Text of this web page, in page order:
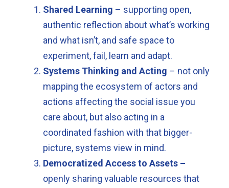
Shared Learning – supporting open,
authentic reflection about what’s working
and what isn’t, and safe space to
experiment, fail, learn and adapt.
Systems Thinking and Acting – not only
mapping the ecosystem of actors and
actions affecting the social issue you
care about, but also acting in a
coordinated fashion with that bigger-
picture, systems view in mind.
Democratized Access to Assets –
openly sharing valuable resources that